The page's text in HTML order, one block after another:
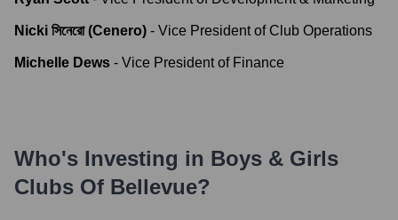
Nicki সিনেরো (Cenero) - Vice President of Club Operations
Michelle Dews - Vice President of Finance
Who's Investing in Boys & Girls
Clubs Of Bellevue?